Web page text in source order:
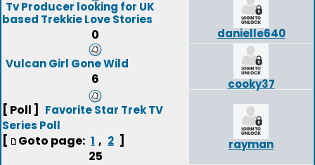
Tv Producer looking for UK
based Trekkie Love Stories
0 danielle640
Vulcan Girl Gone Wild
6 cooky37
[ Poll ]
Favorite Star Trek TV
Series Poll
[ Goto page: 1 , 2 ]
25
rayman